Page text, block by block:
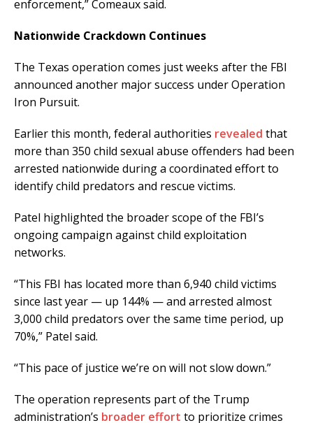
enforcement,” Comeaux said.
Nationwide Crackdown Continues
The Texas operation comes just weeks after the FBI
announced another major success under Operation
Iron Pursuit.
Earlier this month, federal authorities revealed that
more than 350 child sexual abuse offenders had been
arrested nationwide during a coordinated effort to
identify child predators and rescue victims.
Patel highlighted the broader scope of the FBI’s
ongoing campaign against child exploitation
networks.
“This FBI has located more than 6,940 child victims
since last year — up 144% — and arrested almost
3,000 child predators over the same time period, up
70%,” Patel said.
“This pace of justice we’re on will not slow down.”
The operation represents part of the Trump
administration’s broader effort to prioritize crimes